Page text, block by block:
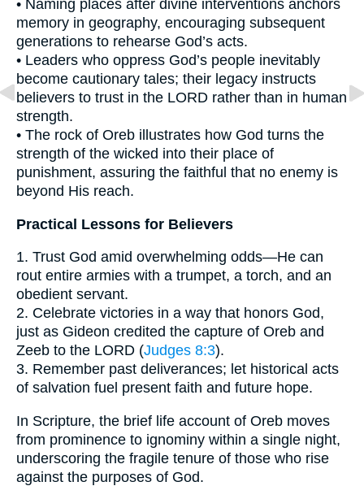
• Naming places after divine interventions anchors
memory in geography, encouraging subsequent
generations to rehearse God’s acts.
• Leaders who oppress God’s people inevitably
become cautionary tales; their legacy instructs
believers to trust in the LORD rather than in human
strength.
• The rock of Oreb illustrates how God turns the
strength of the wicked into their place of
punishment, assuring the faithful that no enemy is
beyond His reach.
Practical Lessons for Believers
1. Trust God amid overwhelming odds—He can
rout entire armies with a trumpet, a torch, and an
obedient servant.
2. Celebrate victories in a way that honors God,
just as Gideon credited the capture of Oreb and
Zeeb to the LORD (Judges 8:3).
3. Remember past deliverances; let historical acts
of salvation fuel present faith and future hope.
In Scripture, the brief life account of Oreb moves
from prominence to ignominy within a single night,
underscoring the fragile tenure of those who rise
against the purposes of God.